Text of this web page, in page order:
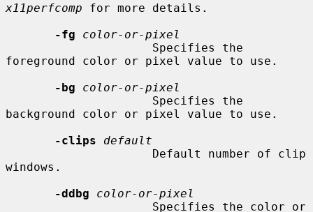
x11perfcomp for more details.
-fg
color-or-pixel
foreground color or pixel value to use.
-bg
color-or-pixel
background color or pixel value to use.
-clips
default
windows.
-ddbg
color-or-pixel